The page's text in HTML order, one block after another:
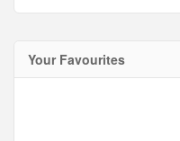
Your Favourites